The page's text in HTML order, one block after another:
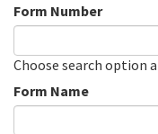
Form Number
Choose search option
Form Name